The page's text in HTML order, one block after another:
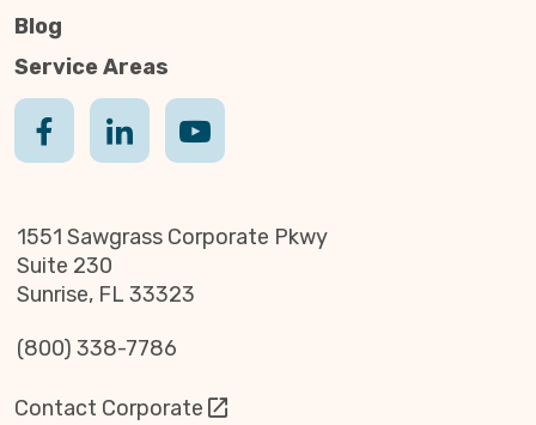
Blog
Service Areas
1551 Sawgrass Corporate Pkwy
Suite 230
Sunrise, FL 33323
(800) 338-7786
Contact Corporate